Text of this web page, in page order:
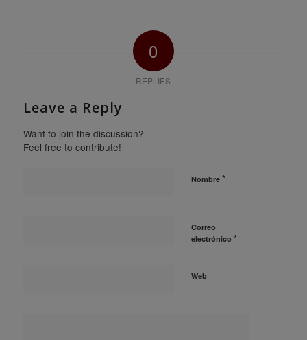
0
REPLIES
Leave a Reply
Want to join the discussion?
Feel free to contribute!
Nombre *
Correo
electrónico *
Web